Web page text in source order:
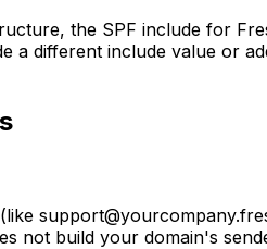
the SPF include for
a different include value or
not build your domain's